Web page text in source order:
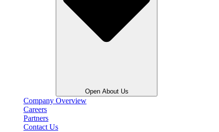
Open About Us
Company Overview
Careers
Partners
Contact Us